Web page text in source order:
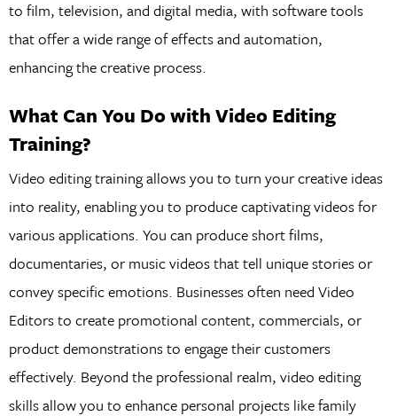
to film, television, and digital media, with software tools
that offer a wide range of effects and automation,
enhancing the creative process.
What Can You Do with Video Editing
Training?
Video editing training allows you to turn your creative ideas
into reality, enabling you to produce captivating videos for
various applications. You can produce short films,
documentaries, or music videos that tell unique stories or
convey specific emotions. Businesses often need Video
Editors to create promotional content, commercials, or
product demonstrations to engage their customers
effectively. Beyond the professional realm, video editing
skills allow you to enhance personal projects like family